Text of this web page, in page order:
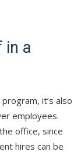
in a
it’s also
employees.
office, since
hires can be